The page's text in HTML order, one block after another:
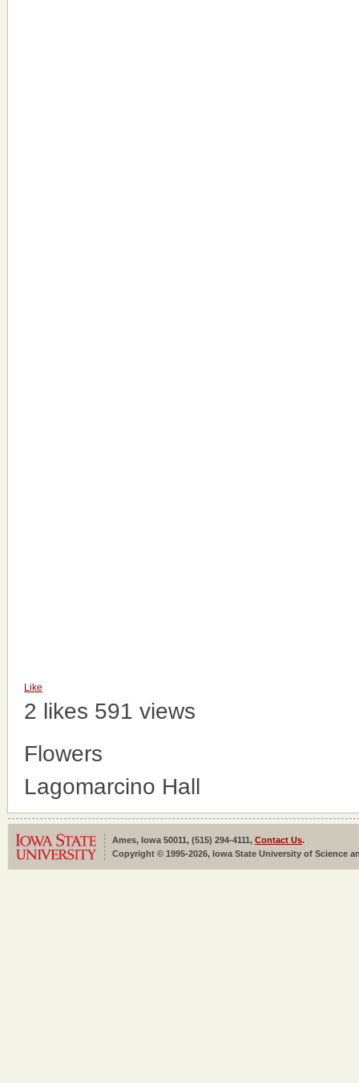
Like
2 likes 591 views
Flowers
Lagomarcino Hall
Ames, Iowa 50011, (515) 294-4111, Contact Us.
Copyright © 1995-2026, Iowa State University of Science